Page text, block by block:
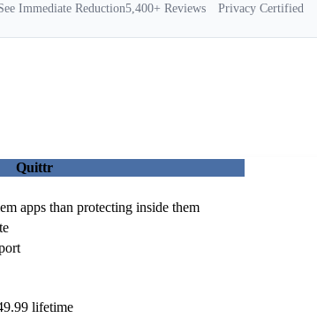
Immediate Reduction5,400+ Reviews Privacy Certified
Quittr
apps than protecting inside them
lifetime